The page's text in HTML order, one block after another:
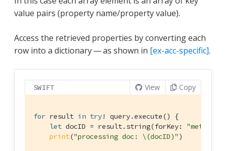
value pairs (property name/property value).
Access the retrieved properties by converting each
row into a dictionary — as shown in [ex-acc-specific].
SWIFT View Copy
for result in try! query.execute() {
let docID = result.string(forKey: "metaId"
print("processing doc: \(docID)" )